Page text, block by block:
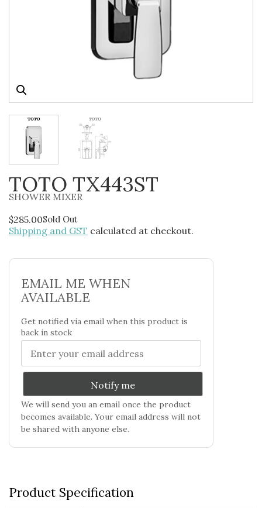
TOTO TX443ST
SHOWER MIXER
$285.00Sold Out
Shipping and GST calculated at checkout.
EMAIL ME WHEN
AVAILABLE
Get notified via email when this product is
back in stock
Notify me
We will send you an email once the product
becomes available. Your email address will not
be shared with anyone else.
Product Specification